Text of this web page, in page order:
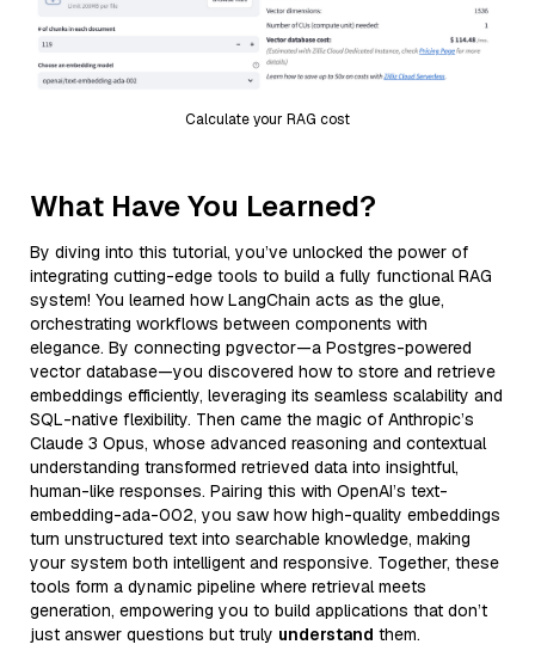
Calculate your RAG cost
What Have You Learned?
By diving into this tutorial, you’ve unlocked the power of
integrating cutting-edge tools to build a fully functional RAG
system! You learned how LangChain acts as the glue,
orchestrating workflows between components with
elegance. By connecting pgvector—a Postgres-powered
vector database—you discovered how to store and retrieve
embeddings efficiently, leveraging its seamless scalability and
SQL-native flexibility. Then came the magic of Anthropic’s
Claude 3 Opus, whose advanced reasoning and contextual
understanding transformed retrieved data into insightful,
human-like responses. Pairing this with OpenAI’s text-
embedding-ada-002, you saw how high-quality embeddings
turn unstructured text into searchable knowledge, making
your system both intelligent and responsive. Together, these
tools form a dynamic pipeline where retrieval meets
generation, empowering you to build applications that don’t
just answer questions but truly understand them.